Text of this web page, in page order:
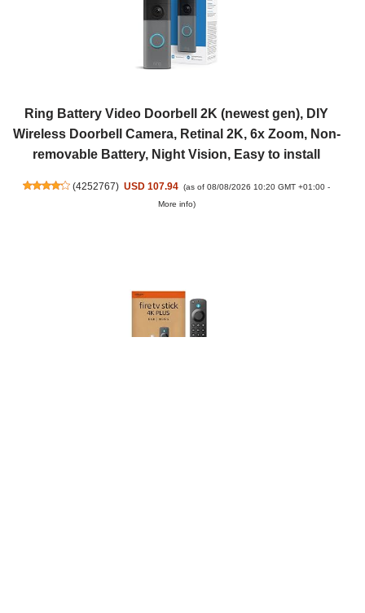
Ring Battery Video Doorbell 2K (newest gen), DIY
Wireless Doorbell Camera, Retinal 2K, 6x Zoom, Non-
removable Battery, Night Vision, Easy to install
(4252767) USD 107.94 (as of 08/08/2026 10:20 GMT +01:00 -
More info)